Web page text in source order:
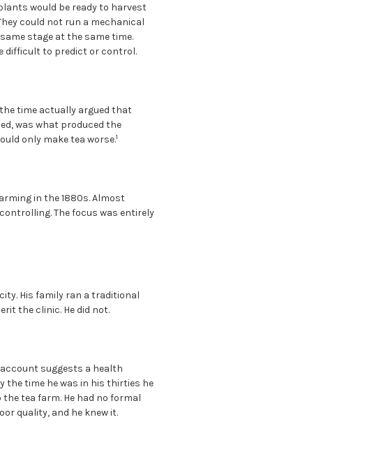
would be ready to harvest
could not run a mechanical
stage at the same time.
difficult to predict or control.
time actually argued that
was what produced the
only make tea worse.1
in the 1880s. Almost
The focus was entirely
His family ran a traditional
the clinic. He did not.
suggests a health
the time he was in his thirties he
tea farm. He had no formal
quality, and he knew it.